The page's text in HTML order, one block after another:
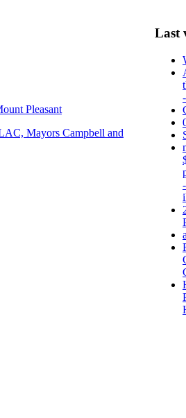
Pleasant
Mayors Campbell and
Last